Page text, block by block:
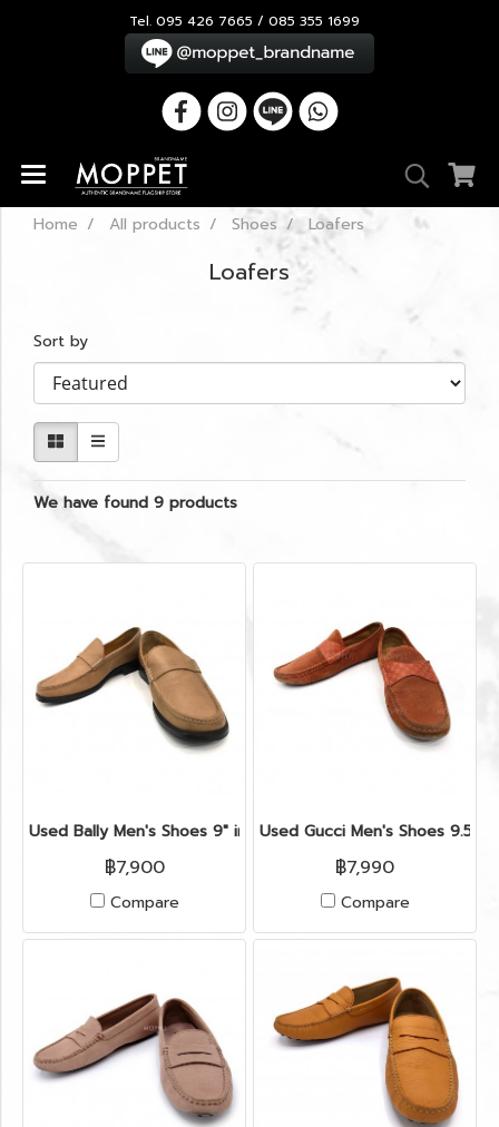
Tel. 095 426 7665 / 085 355 1699
Home All products Shoes Loafers
Loafers
Sort by
We have found 9 products
Used Bally Men's Shoes 9" in Light Tan Leather
฿7,900
Compare
Used Gucci Men's Shoes 9.5"
฿7,990
Compare